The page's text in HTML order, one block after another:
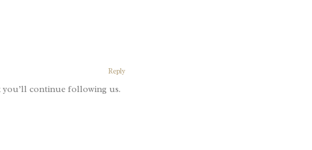
Reply
continue following us.